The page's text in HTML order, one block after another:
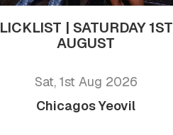
LICKLIST | SATURDAY 1ST
AUGUST
Sat, 1st Aug 2026
Chicagos Yeovil